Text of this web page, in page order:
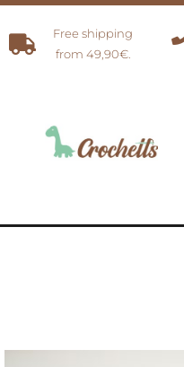
Free shipping
from 49,90€.